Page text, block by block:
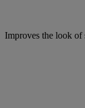
Improves the look of